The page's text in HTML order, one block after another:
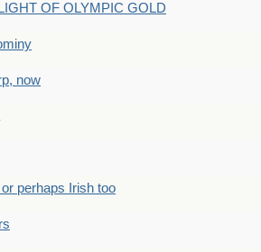
OF OLYMPIC GOLD
now
perhaps Irish too